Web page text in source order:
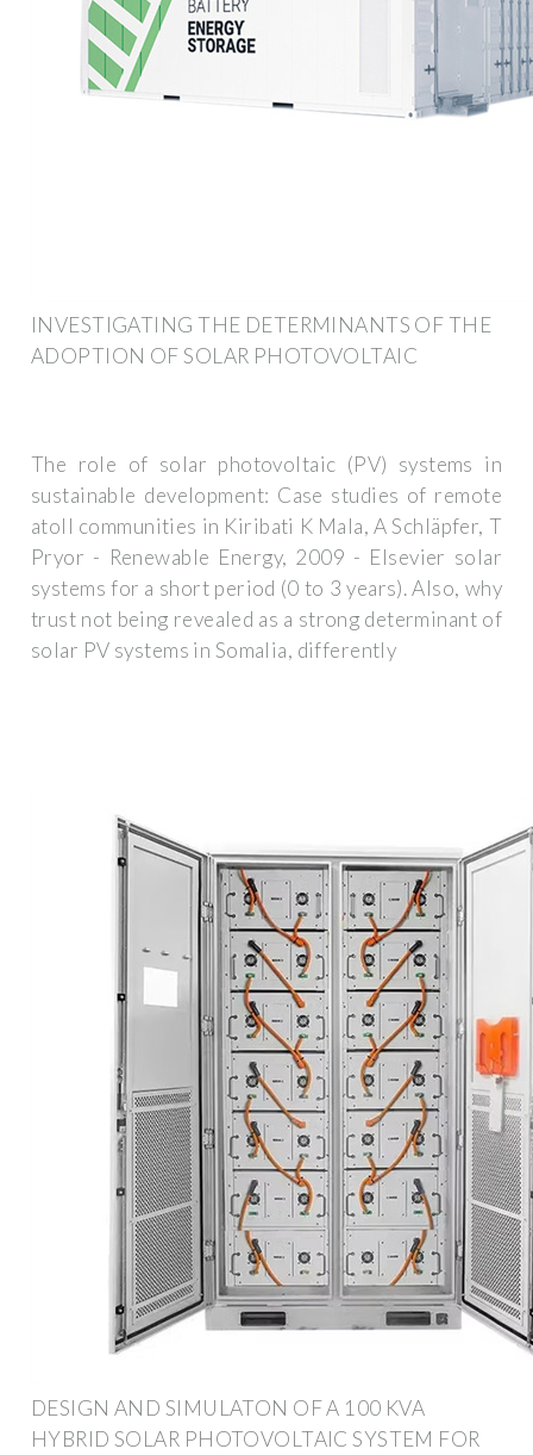
INVESTIGATING THE DETERMINANTS OF THE
ADOPTION OF SOLAR PHOTOVOLTAIC
The role of solar photovoltaic (PV) systems in
sustainable development: Case studies of remote
atoll communities in Kiribati K Mala, A Schläpfer, T
Pryor - Renewable Energy, 2009 - Elsevier solar
systems for a short period (0 to 3 years). Also, why
trust not being revealed as a strong determinant of
solar PV systems in Somalia, differently
DESIGN AND SIMULATON OF A 100 KVA
HYBRID SOLAR PHOTOVOLTAIC SYSTEM FOR